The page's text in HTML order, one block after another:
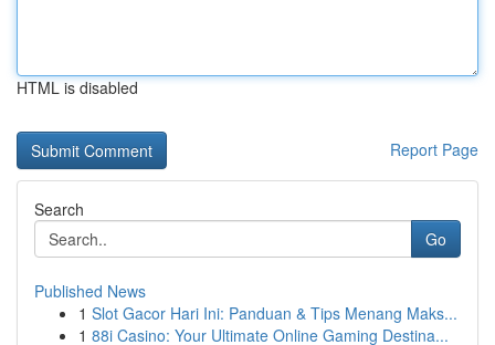
HTML is disabled
Report Page
Search
Go
Published News
1 Slot Gacor Hari Ini: Panduan & Tips Menang Maks...
1 88i Casino: Your Ultimate Online Gaming Destina...